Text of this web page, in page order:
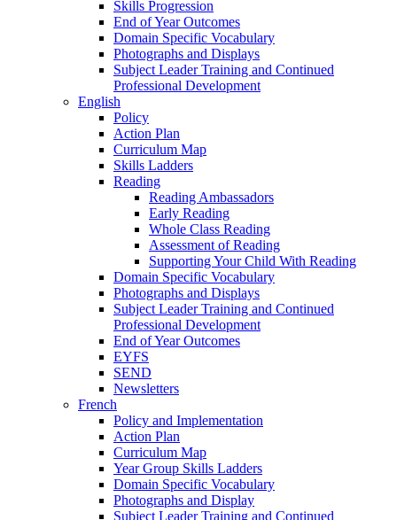
Skills Progression
End of Year Outcomes
Domain Specific Vocabulary
Photographs and Displays
Subject Leader Training and Continued
Professional Development
English
Policy
Action Plan
Curriculum Map
Skills Ladders
Reading
Reading Ambassadors
Early Reading
Whole Class Reading
Assessment of Reading
Supporting Your Child With Reading
Domain Specific Vocabulary
Photographs and Displays
Subject Leader Training and Continued
Professional Development
End of Year Outcomes
EYFS
SEND
Newsletters
French
Policy and Implementation
Action Plan
Curriculum Map
Year Group Skills Ladders
Domain Specific Vocabulary
Photographs and Display
Subject Leader Training and Continued